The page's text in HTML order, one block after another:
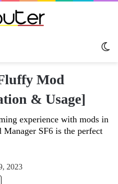
Mod
& Usage]
experience with mods in
SF6 is the perfect
2023